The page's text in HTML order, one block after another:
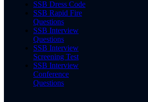
SSB Dress Code
SSB Rapid Fire
Questions
SSB Interview
Questions
SSB Interview
Screening Test
SSB Interview
Conference
Questions